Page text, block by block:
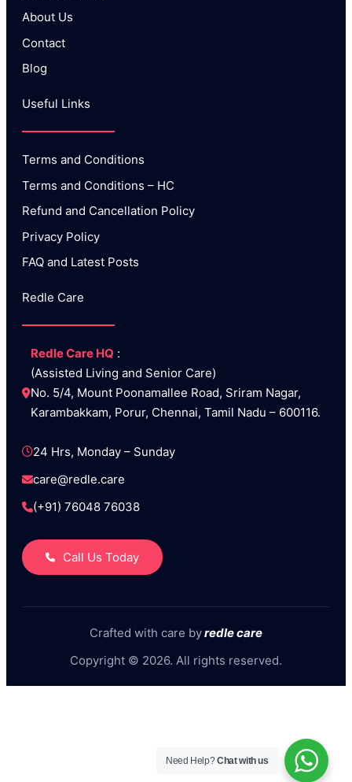
About Us
Contact
Blog
Useful Links​
Terms and Conditions
Terms and Conditions – HC
Refund and Cancellation Policy
Privacy Policy
FAQ and Latest Posts
Redle Care
Redle Care HQ :
(Assisted Living and Senior Care)
No. 5/4, Mount Poonamallee Road, Sriram Nagar,
Karambakkam, Porur, Chennai, Tamil Nadu – 600116.
24 Hrs, Monday – Sunday
care@redle.care
(+91) 76048 76038
Call Us Today
Crafted with care byredle care
Copyright © 2026. All rights reserved.
Need Help?Chat with us